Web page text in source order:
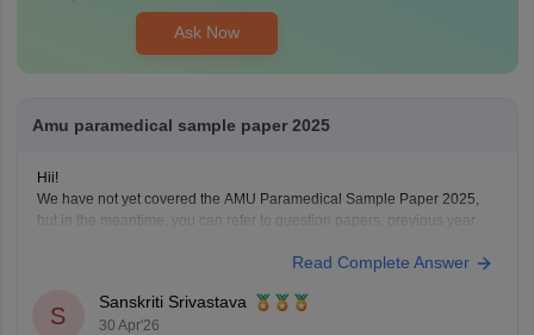
Ask Now
Amu paramedical sample paper 2025
Hii!
We have not yet covered the AMU Paramedical Sample Paper 2025,
but in the meantime, you can refer to question papers, previous year
exams. These will help you understand the exam pattern, important
AIIMS Paramedical
Read Complete Answer
S
Sanskriti Srivastava
30 Apr'26